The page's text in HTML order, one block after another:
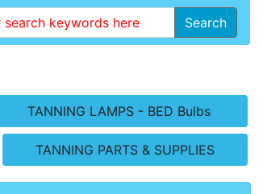
Search
TANNING LAMPS - BED Bulbs
TANNING PARTS & SUPPLIES